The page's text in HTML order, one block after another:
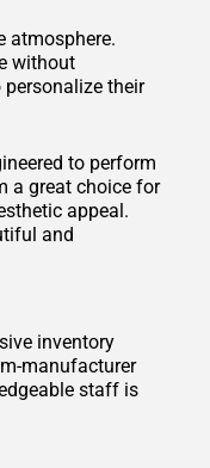
atmosphere.
without
their
to perform
a great choice for
appeal.
and
inventory
manufacturer
staff is